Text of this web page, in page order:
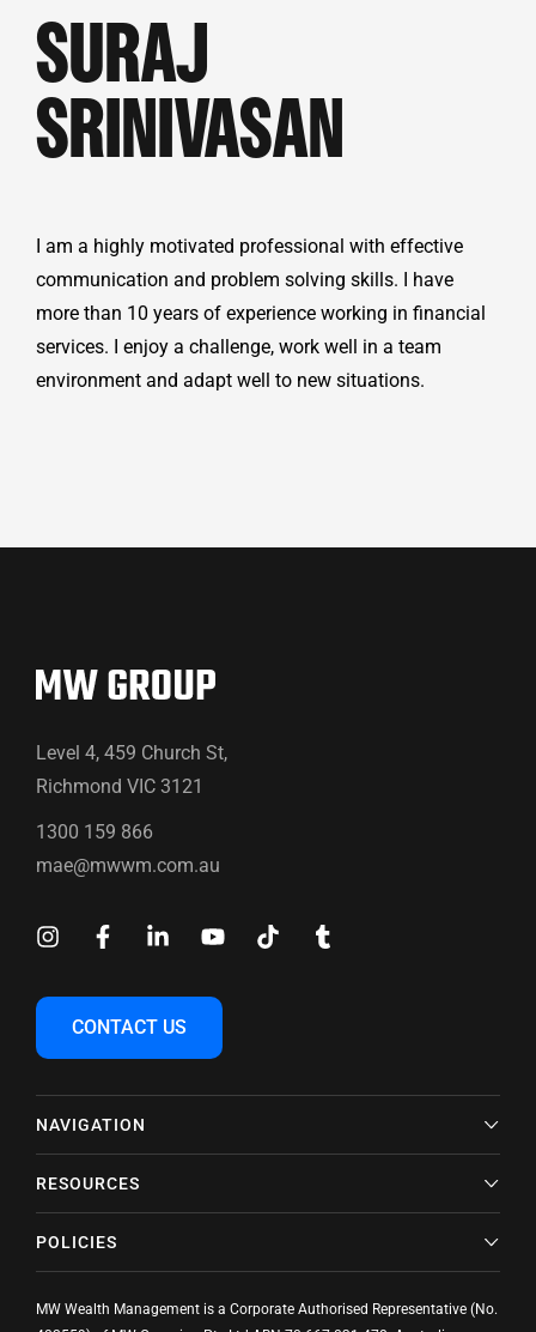
SURAJ
SRINIVASAN
I am a highly motivated professional with effective
communication and problem solving skills. I have
more than 10 years of experience working in financial
services. I enjoy a challenge, work well in a team
environment and adapt well to new situations.
CONTACT US
NAVIGATION
RESOURCES
POLICIES
Level 4, 459 Church St,
Richmond VIC 3121
1300 159 866
mae@mwwm.com.au
MW Wealth Management is a Corporate Authorised Representative (No.